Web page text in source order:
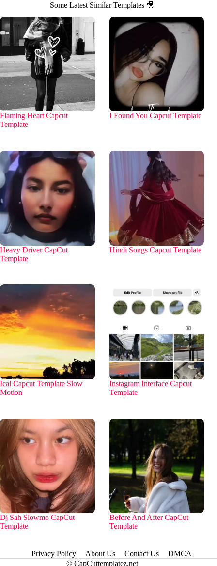
Some Latest Similar Templates 🎥
Flaming Heart Capcut
Template
I Found You Capcut Template
Heavy Driver CapCut
Template
Hindi Songs Capcut Template
Ical Capcut Template Slow
Motion
Instagram Interface Capcut
Template
Dj Sah Slowmo CapCut
Template
Before And After CapCut
Template
Privacy Policy About Us Contact Us
DMCA
© CapCuttemplatez.net